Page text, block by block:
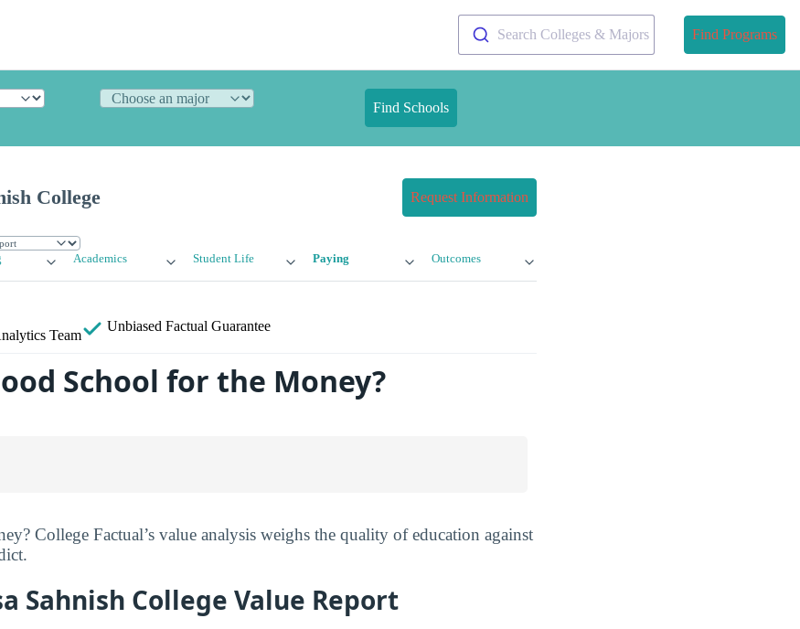
Search Colleges & Majors Find Programs
Find Schools
College Request Information
Academics Student Life Paying Outcomes
Team
Unbiased Factual Guarantee
School for the Money?
College Factual’s value analysis weighs the quality of education against
Sahnish College Value Report